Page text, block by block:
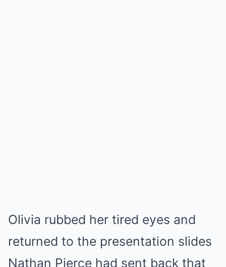
Olivia rubbed her tired eyes and
returned to the presentation slides
Nathan Pierce had sent back that